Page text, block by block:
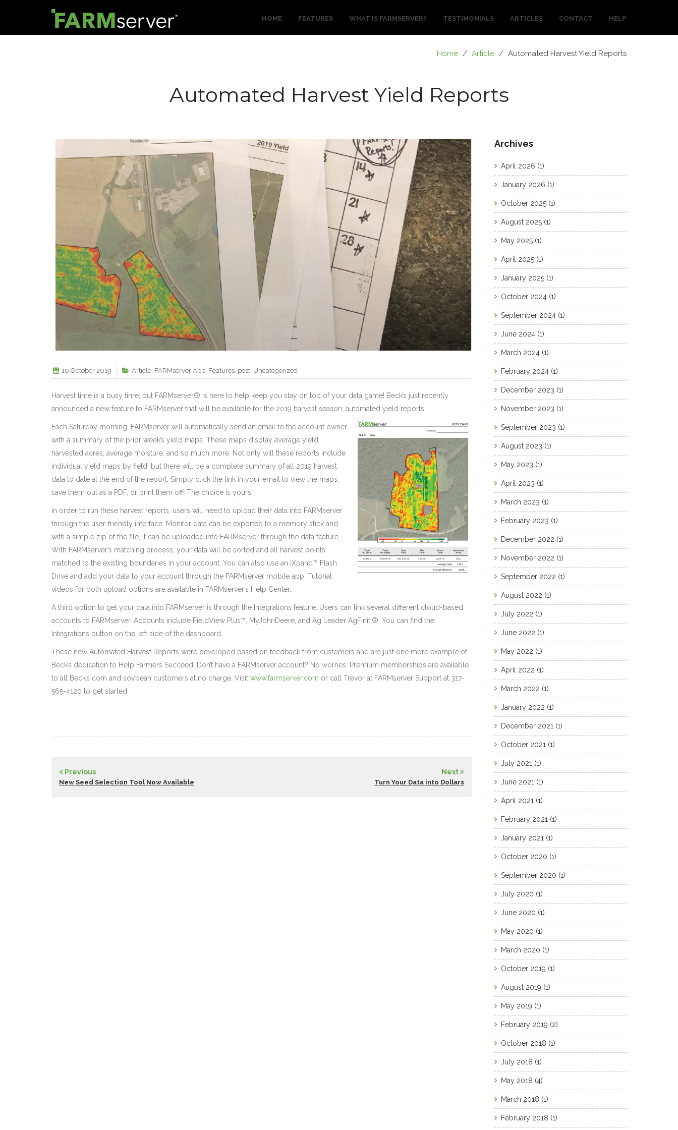
HOME FEATURES WHAT IS FARMSERVER? TESTIMONIALS ARTICLES CONTACT HELP
Home / Article / Automated Harvest Yield Reports
Automated Harvest Yield Reports
10 October 2019 Article, FARMserver App, Features, post, Uncategorized
Harvest time is a busy time, but FARMserver® is here to help keep you stay on top of your data game! Beck’s just recently
announced a new feature to FARMserver that will be available for the 2019 harvest season; automated yield reports.
Each Saturday morning, FARMserver will automatically send an email to the account owner
with a summary of the prior week’s yield maps. These maps display average yield,
harvested acres, average moisture, and so much more. Not only will these reports include
individual yield maps by field, but there will be a complete summary of all 2019 harvest
data to date at the end of the report. Simply click the link in your email to view the maps,
save them out as a PDF, or print them off! The choice is yours.
In order to run these harvest reports, users will need to upload their data into FARMserver
through the user-friendly interface. Monitor data can be exported to a memory stick and
with a simple zip of the file, it can be uploaded into FARMserver through the data feature.
With FARMserver’s matching process, your data will be sorted and all harvest points
matched to the existing boundaries in your account. You can also use an iXpand™ Flash
Drive and add your data to your account through the FARMserver mobile app. Tutorial
videos for both upload options are available in FARMserver’s Help Center.
A third option to get your data into FARMserver is through the Integrations feature. Users can link several different cloud-based
accounts to FARMserver. Accounts include FieldView Plus™, MyJohnDeere, and Ag Leader AgFiniti®. You can find the
Integrations button on the left side of the dashboard.
These new Automated Harvest Reports were developed based on feedback from customers and are just one more example of
Beck’s dedication to Help Farmers Succeed. Don’t have a FARMserver account? No worries. Premium memberships are available
to all Beck’s corn and soybean customers at no charge. Visit www.farmserver.com or call Trevor at FARMserver Support at 317-
565-4120 to get started.
Previous
New Seed Selection Tool Now Available
Next
Turn Your Data into Dollars
Archives
April 2026 (1)
January 2026 (1)
October 2025 (1)
August 2025 (1)
May 2025 (1)
April 2025 (1)
January 2025 (1)
October 2024 (1)
September 2024 (1)
June 2024 (1)
March 2024 (1)
February 2024 (1)
December 2023 (1)
November 2023 (1)
September 2023 (1)
August 2023 (1)
May 2023 (1)
April 2023 (1)
March 2023 (1)
February 2023 (1)
December 2022 (1)
November 2022 (1)
September 2022 (1)
August 2022 (1)
July 2022 (1)
June 2022 (1)
May 2022 (1)
April 2022 (1)
March 2022 (1)
January 2022 (1)
December 2021 (1)
October 2021 (1)
July 2021 (1)
June 2021 (1)
April 2021 (1)
February 2021 (1)
January 2021 (1)
October 2020 (1)
September 2020 (1)
July 2020 (1)
June 2020 (1)
May 2020 (1)
March 2020 (1)
October 2019 (1)
August 2019 (1)
May 2019 (1)
February 2019 (2)
October 2018 (1)
July 2018 (1)
May 2018 (4)
March 2018 (1)
February 2018 (1)